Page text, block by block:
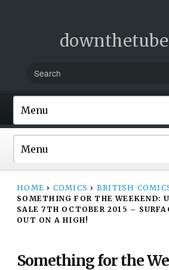
HOME › COMICS › BRITISH
SOMETHING FOR THE WEEKEND:
SALE 7TH OCTOBER 2015 –
OUT ON A HIGH!
Something for the